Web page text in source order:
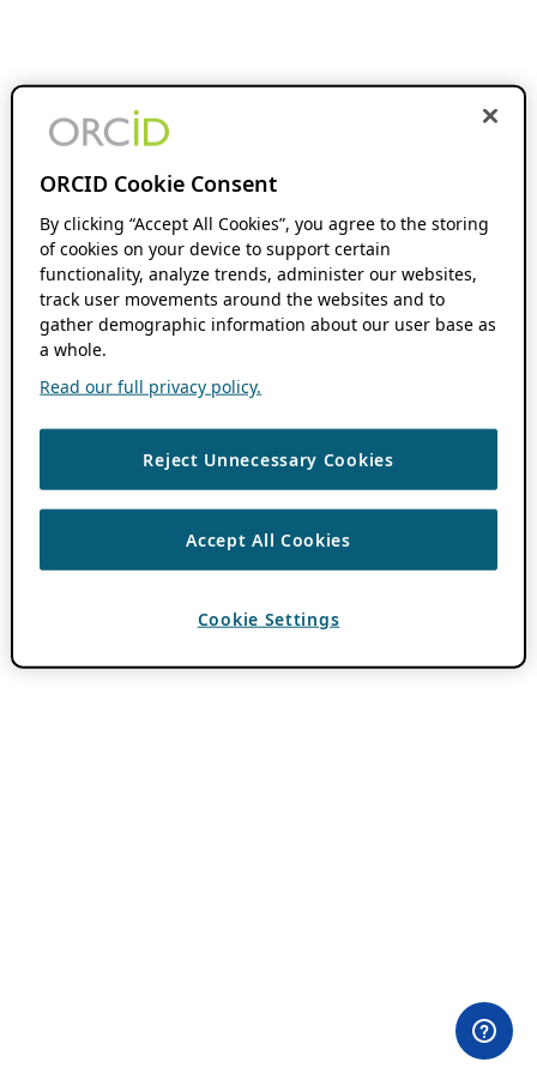
ORCID Cookie Consent
By clicking “Accept All Cookies”, you agree to the storing
of cookies on your device to support certain
functionality, analyze trends, administer our websites,
track user movements around the websites and to
gather demographic information about our user base as
a whole.
Read our full privacy policy.
Reject Unnecessary Cookies
Accept All Cookies
Cookie Settings